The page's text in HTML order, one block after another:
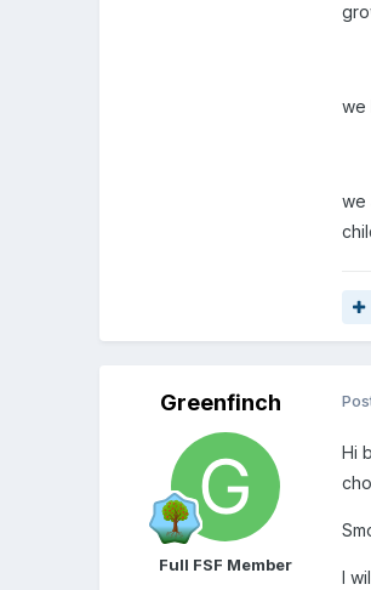
we
we
Greenfinch
Full FSF Member
Hi
I